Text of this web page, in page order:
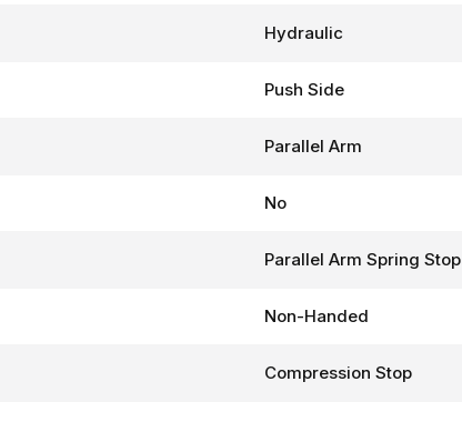
Hydraulic
Push Side
Parallel Arm
No
Parallel Arm Spring Stop
Non-Handed
Compression Stop